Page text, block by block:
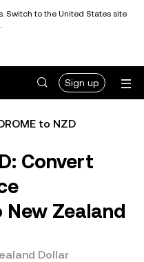
Switch to the United States site
Sign up
to NZD
Convert
New Zealand
Dollar